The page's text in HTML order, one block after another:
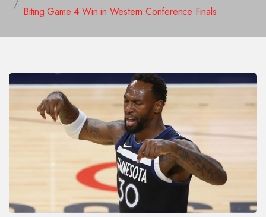
Biting Game 4 Win in Western Conference Finals